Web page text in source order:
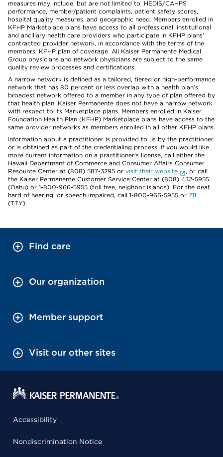
measures may include, but are not limited to, HEDIS/CAHPS
performance, member/patient complaints, patient safety scores,
hospital quality measures, and geographic need. Members enrolled in
KFHP Marketplace plans have access to all professional, institutional
and ancillary health care providers who participate in KFHP plans'
contracted provider network, in accordance with the terms of the
members' KFHP plan of coverage. All Kaiser Permanente Medical
Group physicians and network physicians are subject to the same
quality review processes and certifications.
A narrow network is defined as a tailored, tiered or high-performance
network that has 80 percent or less overlap with a health plan’s
broadest network offered to a member in any type of plan offered by
that health plan. Kaiser Permanente does not have a narrow network
with respect to its Marketplace plans. Members enrolled in Kaiser
Foundation Health Plan (KFHP) Marketplace plans have access to the
same provider networks as members enrolled in all other KFHP plans.
Information about a practitioner is provided to us by the practitioner
or is obtained as part of the credentialing process. If you would like
more current information on a practitioner's license, call either the
Hawaii Department of Commerce and Consumer Affairs Consumer
Resource Center at (808) 587-3295 or visit their website
, or call
the Kaiser Permanente Customer Service Center at (808) 432-5955
(Oahu) or 1-800-966-5955 (toll free, neighbor islands). For the deaf,
hard of hearing, or speech impaired, call 1-800-966-5955 or 711
(TTY).
Find care
Our organization
Member support
Visit our other sites
Accessibility
Nondiscrimination Notice